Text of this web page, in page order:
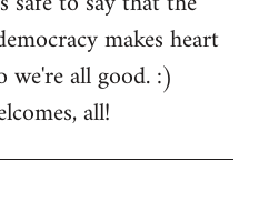
makes heart
all good. :)
all!